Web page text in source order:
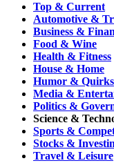
Top & Current
Automotive &
Business &
Food & Wine
Health & Fitness
House & Home
Humor & Quirks
Media &
Politics &
Science &
Sports &
Stocks &
Travel & Leisure